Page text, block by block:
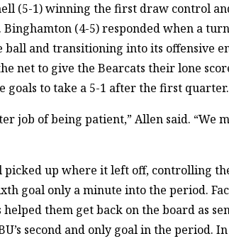
(5-1) winning the first draw control
(4-5) responded when a
ball and transitioning into its offensive
net to give the Bearcats their lone
goals to take a 5-1 after the first quarter.
job of being patient,” Allen said. “We
picked up where it left off, controlling
goal only a minute into the period.
them get back on the board as
second and only goal in the period.